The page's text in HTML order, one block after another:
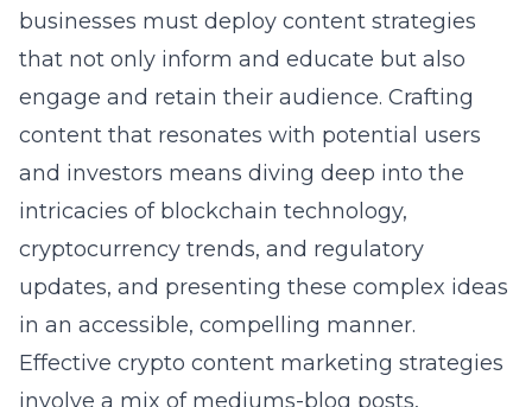
businesses must deploy content strategies
that not only inform and educate but also
engage and retain their audience. Crafting
content that resonates with potential users
and investors means diving deep into the
intricacies of blockchain technology,
cryptocurrency trends, and regulatory
updates, and presenting these complex ideas
in an accessible, compelling manner.
Effective crypto content marketing strategies
involve a mix of mediums-blog posts,